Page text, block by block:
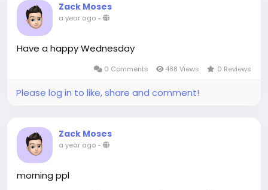
Zack Moses
a year ago-
Have a happy Wednesday
0 Comments 488 Views 0 Reviews
Please log in to like, share and comment!
Zack Moses
a year ago-
morning ppl